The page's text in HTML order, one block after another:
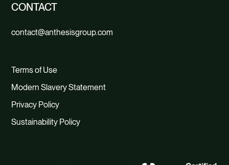
CONTACT
contact@anthesisgroup.com
Terms of Use
Modern Slavery Statement
Privacy Policy
Sustainability Policy